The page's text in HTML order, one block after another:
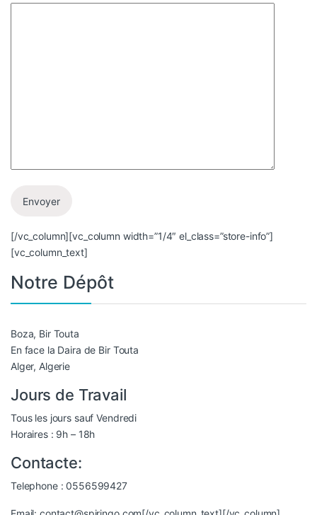
[/vc_column][vc_column width=”1/4″ el_class=”store-info”]
[vc_column_text]
Notre Dépôt
Boza, Bir Touta
En face la Daira de Bir Touta
Alger, Algerie
Jours de Travail
Tous les jours sauf Vendredi
Horaires : 9h – 18h
Contacte:
Telephone : 0556599427